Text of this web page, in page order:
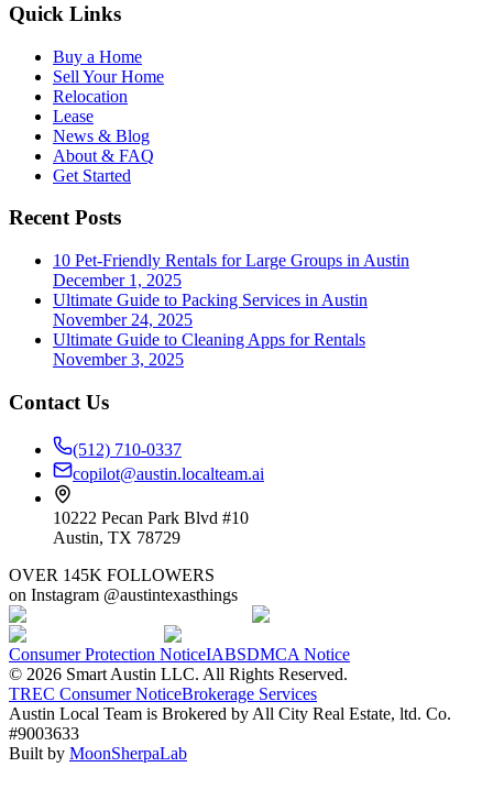
Quick Links
Buy a Home
Sell Your Home
Relocation
Lease
News & Blog
About & FAQ
Get Started
Recent Posts
10 Pet-Friendly Rentals for Large Groups in Austin
December 1, 2025
Ultimate Guide to Packing Services in Austin
November 24, 2025
Ultimate Guide to Cleaning Apps for Rentals
November 3, 2025
Contact Us
(512) 710-0337
copilot@austin.localteam.ai
10222 Pecan Park Blvd #10
Austin, TX 78729
OVER 145K FOLLOWERS
on Instagram @austintexasthings
Consumer Protection NoticeIABSDMCA Notice
© 2026 Smart Austin LLC. All Rights Reserved.
TREC Consumer NoticeBrokerage Services
Austin Local Team is Brokered by All City Real Estate, ltd. Co.
#9003633
Built by MoonSherpaLab